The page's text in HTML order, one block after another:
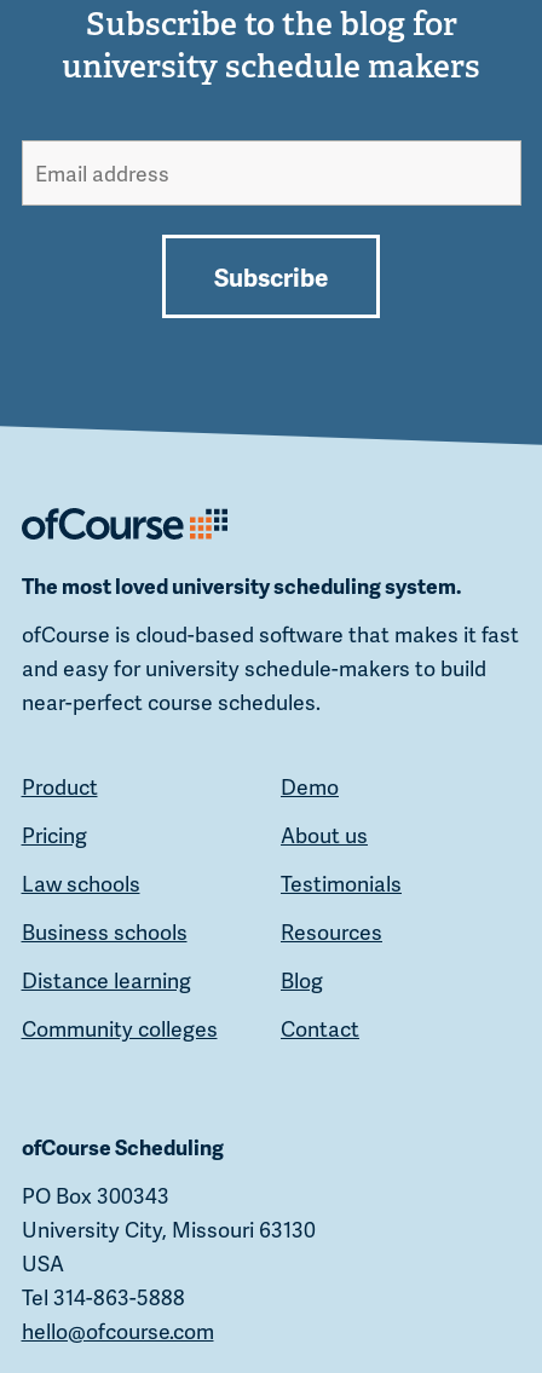
Subscribe to the blog for
university schedule makers
Subscribe
The most loved university scheduling system.
ofCourse is cloud-based software that makes it fast
and easy for university schedule-makers to build
near-perfect course schedules.
Product
Demo
Pricing
About us
Law schools
Testimonials
Business schools
Resources
Distance learning
Blog
Community colleges
Contact
ofCourse Scheduling
PO Box 300343
University City, Missouri 63130
USA
Tel 314-863-5888
hello@ofcourse.com